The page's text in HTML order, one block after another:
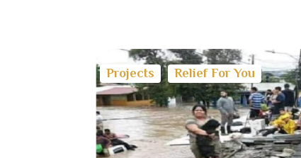
Projects Relief For You